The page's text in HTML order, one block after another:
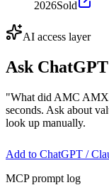
2026Sold
AI access layer
Ask
"What did AMC
seconds. Ask about
look up manually.
Add to ChatGPT /
MCP prompt log